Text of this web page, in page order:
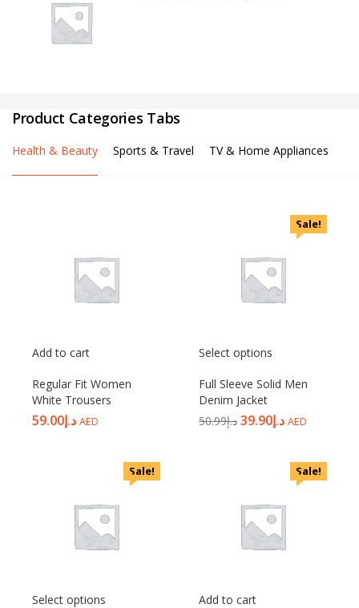
Product Categories Tabs
Health & Beauty Sports & Travel TV & Home Appliances
Add to cart
Regular Fit Women
White Trousers
د.إ59.00 AED
Sale!
Select options
Full Sleeve Solid Men
Denim Jacket
د.إ50.99 د.إ39.90 AED
Sale!
Select options
Sale!
Add to cart